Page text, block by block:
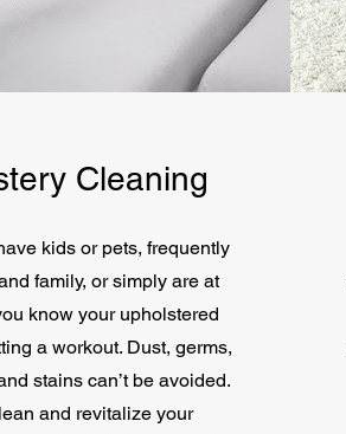
Cleaning
kids or pets, frequently
family, or simply are at
know your upholstered
a workout. Dust, germs,
stains can’t be avoided.
and revitalize your